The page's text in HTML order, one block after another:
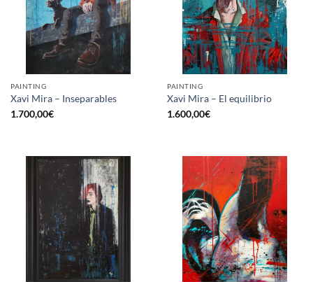
PAINTING
Xavi Mira – Inseparables
1.700,00€
PAINTING
Xavi Mira – El equilibrio
1.600,00€